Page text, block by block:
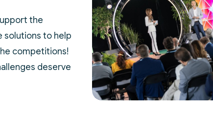
the
solutions to help
competitions!
deserve